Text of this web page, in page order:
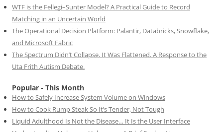
WTF is the Fellegi–Sunter Model? A Practical Guide to Record
Matching in an Uncertain World
The Operational Decision Platform: Palantir, Databricks, Snowflake,
and Microsoft Fabric
The Spectrum Didn’t Collapse. It Was Flattened. A Response to the
Uta Frith Autism Debate.
Popular - This Month
How to Safely Increase System Volume on Windows
How to Cook Rump Steak So It’s Tender, Not Tough
Liquid Adulthood Is Not the Disease… It Is the User Interface